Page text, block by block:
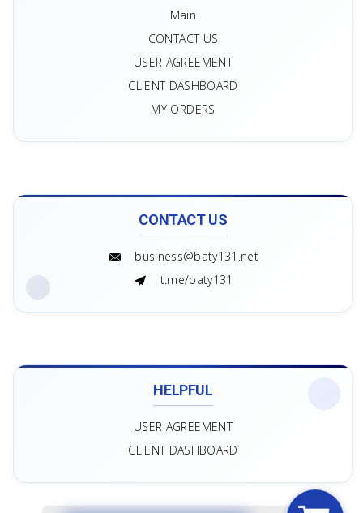
Main
CONTACT US
USER AGREEMENT
CLIENT DASHBOARD
MY ORDERS
CONTACT US
business@baty131.net
t.me/baty131
HELPFUL
USER AGREEMENT
CLIENT DASHBOARD